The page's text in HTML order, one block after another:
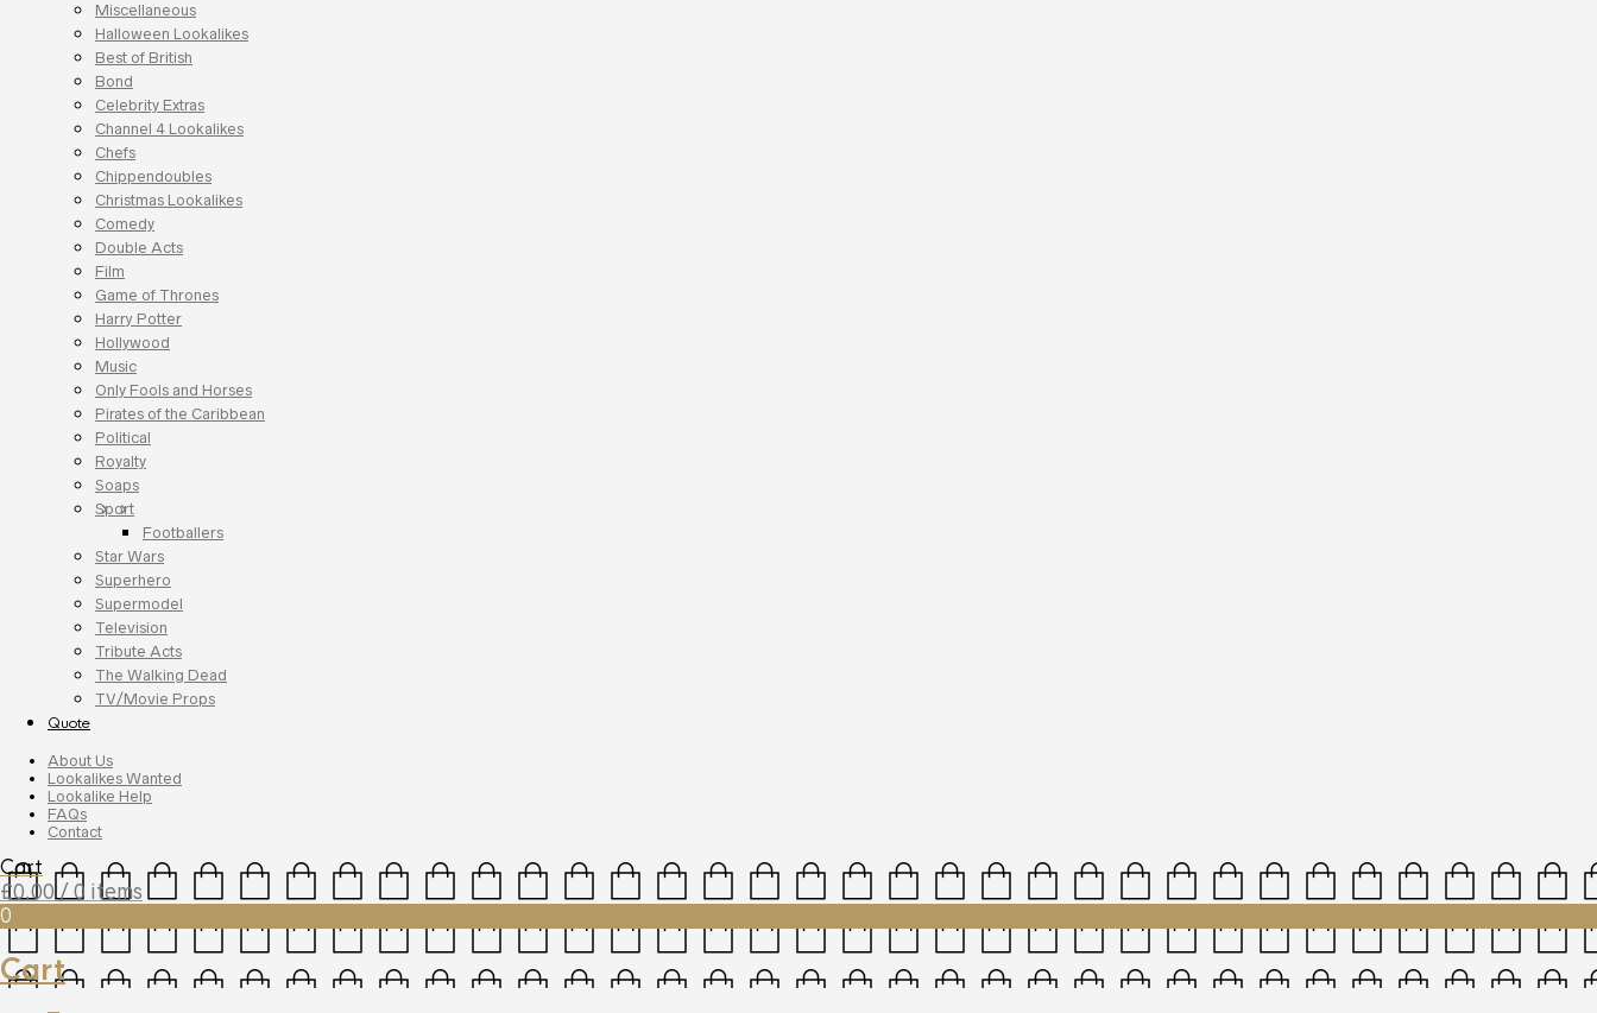
Miscellaneous
Halloween Lookalikes
Best of British
Bond
Celebrity Extras
Channel 4 Lookalikes
Chefs
Chippendoubles
Christmas Lookalikes
Comedy
Double Acts
Film
Game of Thrones
Harry Potter
Hollywood
Music
Only Fools and Horses
Pirates of the Caribbean
Political
Royalty
Soaps
Sport
Footballers
Star Wars
Superhero
Supermodel
Television
Tribute Acts
The Walking Dead
TV/Movie Props
Quote
About Us
Lookalikes Wanted
Lookalike Help
FAQs
Contact
Cart
£0.00 / 0 items
0
Cart